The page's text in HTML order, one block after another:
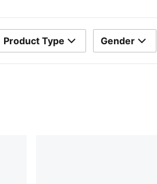
Product Type Gender